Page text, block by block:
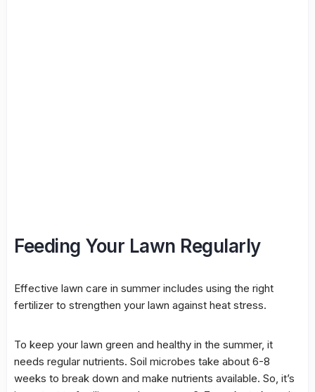
Feeding Your Lawn Regularly
Effective lawn care in summer includes using the right
fertilizer to strengthen your lawn against heat stress.
To keep your lawn green and healthy in the summer, it
needs regular nutrients. Soil microbes take about 6-8
weeks to break down and make nutrients available. So, it’s